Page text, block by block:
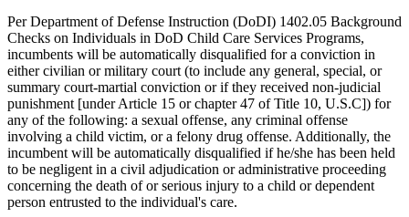
Per Department of Defense Instruction (DoDI) 1402.05 Background
Checks on Individuals in DoD Child Care Services Programs,
incumbents will be automatically disqualified for a conviction in
either civilian or military court (to include any general, special, or
summary court-martial conviction or if they received non-judicial
punishment [under Article 15 or chapter 47 of Title 10, U.S.C]) for
any of the following: a sexual offense, any criminal offense
involving a child victim, or a felony drug offense. Additionally, the
incumbent will be automatically disqualified if he/she has been held
to be negligent in a civil adjudication or administrative proceeding
concerning the death of or serious injury to a child or dependent
person entrusted to the individual's care.